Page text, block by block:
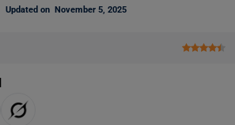
Updated on November 5, 2025